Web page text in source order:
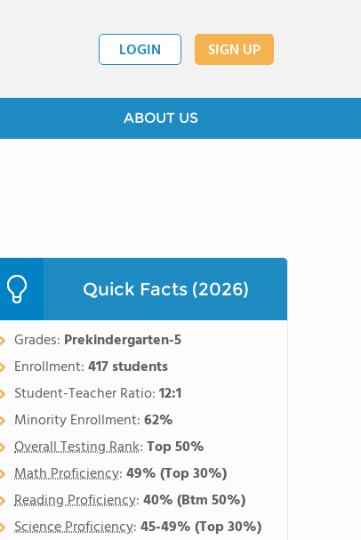
LOGIN SIGN UP
ABOUT US
Quick Facts (2026)
Grades: Prekindergarten-5
Enrollment:417 students
Student-Teacher Ratio:12:1
Minority Enrollment:62%
Overall Testing Rank:Top 50%
Math Proficiency:49%(Top 30%)
Reading Proficiency:40%(Btm 50%)
Science Proficiency:45-49%(Top 30%)